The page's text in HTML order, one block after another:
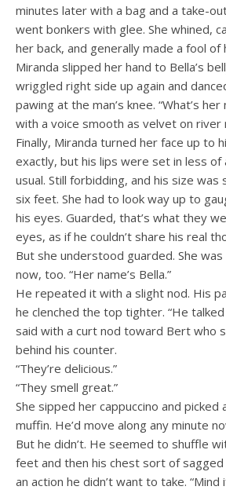
minutes later with a bag and a take-
went bonkers with glee. She whined,
her back, and generally made a fool of
Miranda slipped her hand to Bella’s
wriggled right side up again and
pawing at the man’s knee. “What’s her
with a voice smooth as velvet on river
Finally, Miranda turned her face up to
exactly, but his lips were set in less of
usual. Still forbidding, and his size
six feet. She had to look way up to
his eyes. Guarded, that’s what they
eyes, as if he couldn’t share his real
But she understood guarded. She
now, too. “Her name’s Bella.”
He repeated it with a slight nod. His
he clenched the top tighter. “He
said with a curt nod toward Bert who
behind his counter.
“They’re delicious.”
“They smell great.”
She sipped her cappuccino and
muffin. He’d move along any minute
But he didn’t. He seemed to shuffle
feet and then his chest sort of sagged
an action he didn’t want to take. “Mind